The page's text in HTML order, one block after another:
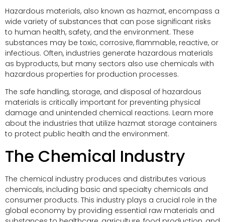
Hazardous materials, also known as hazmat, encompass a
wide variety of substances that can pose significant risks
to human health, safety, and the environment. These
substances may be toxic, corrosive, flammable, reactive, or
infectious. Often, industries generate hazardous materials
as byproducts, but many sectors also use chemicals with
hazardous properties for production processes.
The safe handling, storage, and disposal of hazardous
materials is critically important for preventing physical
damage and unintended chemical reactions. Learn more
about the industries that utilize hazmat storage containers
to protect public health and the environment.
The Chemical Industry
The chemical industry produces and distributes various
chemicals, including basic and specialty chemicals and
consumer products. This industry plays a crucial role in the
global economy by providing essential raw materials and